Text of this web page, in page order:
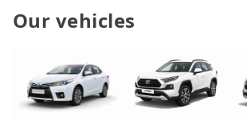
Our vehicles